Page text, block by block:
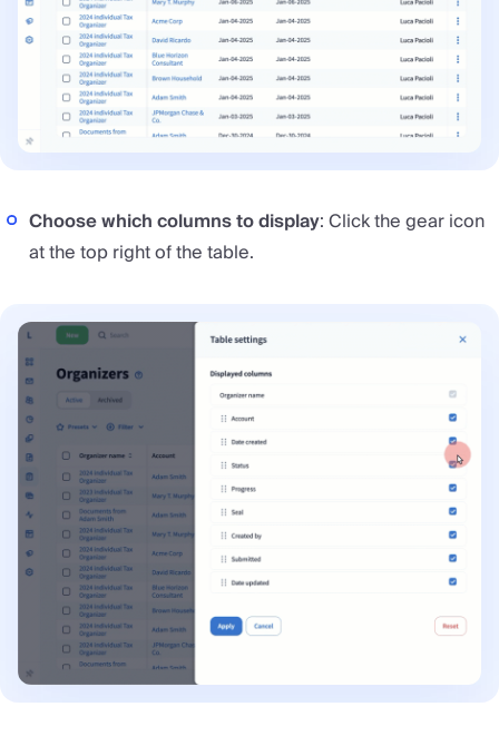
Choose which columns to display: Click the gear icon
at the top right of the table.